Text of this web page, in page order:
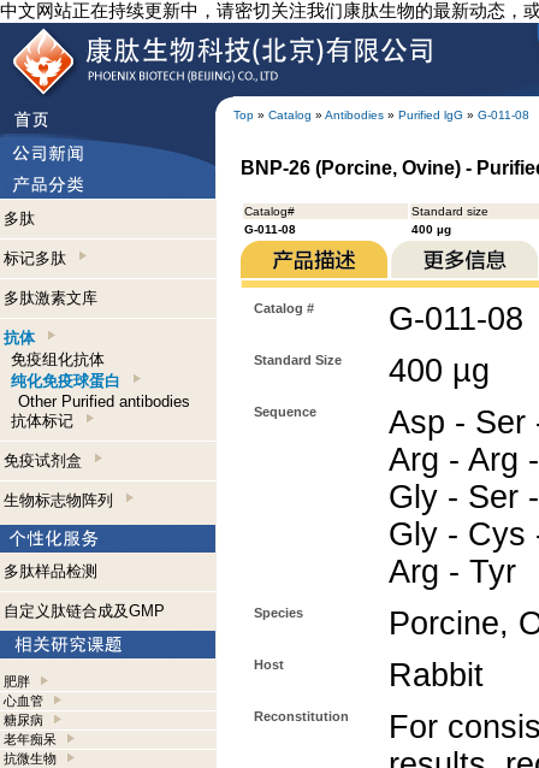
中文网站正在持续更新中，请密切关注我们康肽生物的最新动态，
Top » Catalog » Antibodies » Purified lgG » G-011-08
多肽
标记多肽
多肽激素文库
抗体
免疫组化抗体
纯化免疫球蛋白
Other Purified antibodies
抗体标记
免疫试剂盒
生物标志物阵列
多肽样品检测
自定义肽链合成及GMP
肥胖
心血管
糖尿病
老年痴呆
抗微生物
BNP-26 (Porcine, Ovine) -
Catalog#
Standard size
G-011-08
400 µg
Catalog # G-011-08
Standard Size 400 µg
Sequence
Asp - Ser
Arg - Arg
Gly - Ser
Gly - Cys
Arg - Tyr
Species Porcine,
Host Rabbit
Reconstitution
For